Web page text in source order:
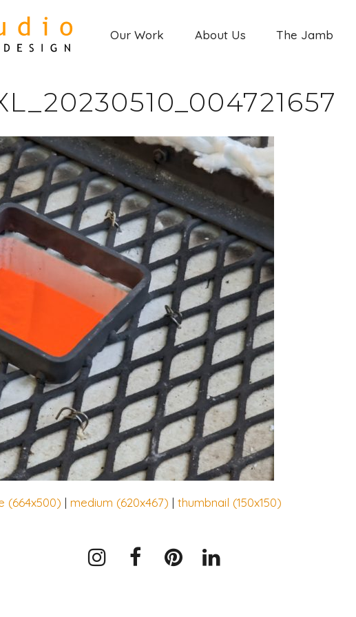
Our Work About Us The Jamb
(664x500) | medium (620x467) | thumbnail (150x150)
Instagram
Facebook
PinterestLinkedIn